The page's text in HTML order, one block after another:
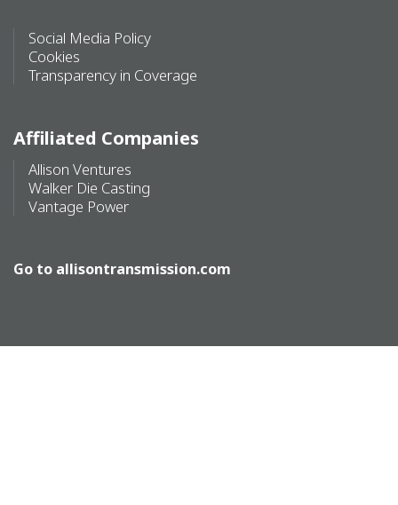
Social Media Policy
Cookies
Transparency in Coverage
Affiliated Companies
Allison Ventures
Walker Die Casting
Vantage Power
Go to allisontransmission.com